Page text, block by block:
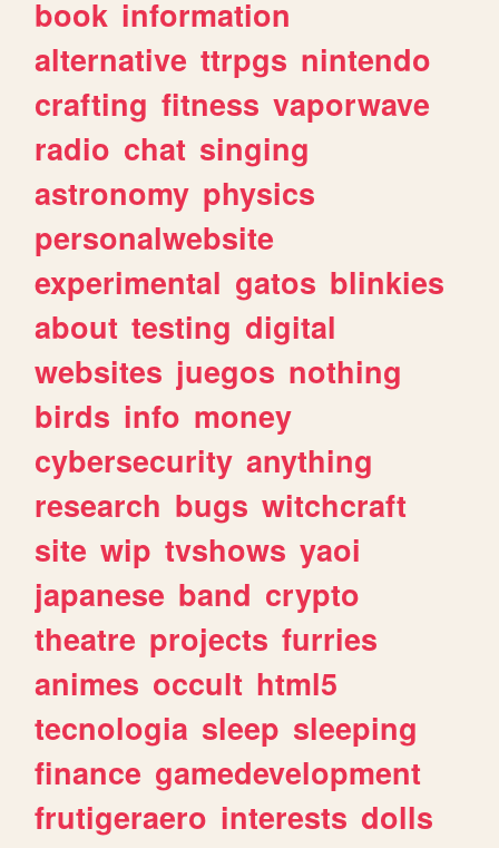
book information
alternative ttrpgs nintendo
crafting fitness vaporwave
radio chat singing
astronomy physics
personalwebsite
experimental gatos blinkies
about testing digital
websites juegos nothing
birds info money
cybersecurity anything
research bugs witchcraft
site wip tvshows yaoi
japanese band crypto
theatre projects furries
animes occult html5
tecnologia sleep sleeping
finance gamedevelopment
frutigeraero interests dolls